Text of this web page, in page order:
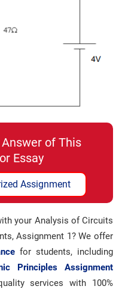
of This
Essay
Assignment
your Analysis of Circuits
Assignment 1? We offer
for students, including
Principles Assignment
services with 100%